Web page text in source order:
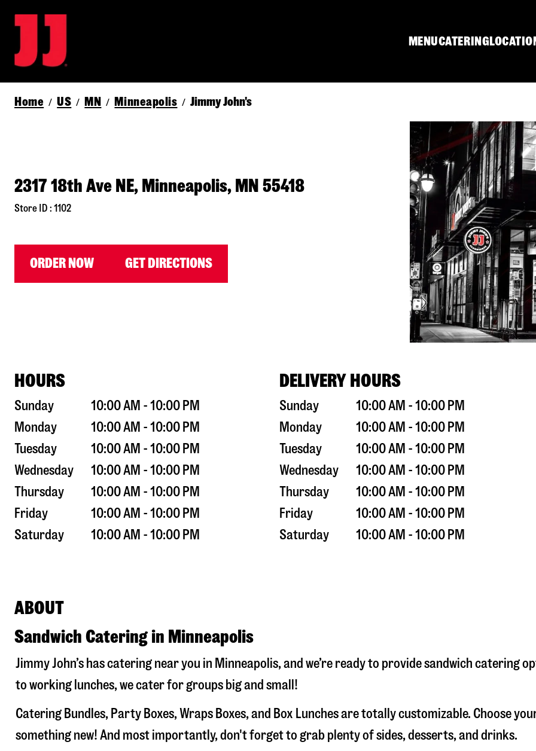
MENUCATERING
Home / US / MN / Minneapolis / Jimmy John's
2317 18th Ave NE, Minneapolis, MN 55418
Store ID : 1102
ORDER NOW GET DIRECTIONS
HOURS
Sunday
10:00 AM - 10:00 PM
Monday
10:00 AM - 10:00 PM
Tuesday
10:00 AM - 10:00 PM
Wednesday
10:00 AM - 10:00 PM
Thursday
10:00 AM - 10:00 PM
Friday
10:00 AM - 10:00 PM
Saturday
10:00 AM - 10:00 PM
DELIVERY HOURS
Sunday
10:00 AM - 10:00 PM
Monday
10:00 AM - 10:00 PM
Tuesday
10:00 AM - 10:00 PM
Wednesday
10:00 AM - 10:00 PM
Thursday
10:00 AM - 10:00 PM
Friday
10:00 AM - 10:00 PM
Saturday
10:00 AM - 10:00 PM
ABOUT
Sandwich Catering in Minneapolis
Jimmy John’s has catering near you in Minneapolis, and we’re ready to provide sandwich catering
to working lunches, we cater for groups big and small!
Catering Bundles, Party Boxes, Wraps Boxes, and Box Lunches are totally customizable. Choose
something new! And most importantly, don't forget to grab plenty of sides, desserts, and drinks.